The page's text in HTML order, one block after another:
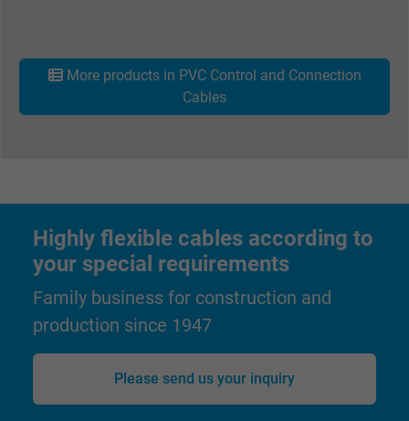
More products in PVC Control and Connection
Cables
Highly flexible cables according to
your special requirements
Family business for construction and
production since 1947
Please send us your inquiry